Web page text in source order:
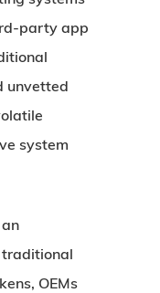
party app
unvetted
system
OEMs